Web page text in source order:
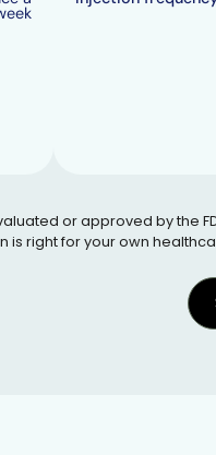
or approved by the
is right for your own